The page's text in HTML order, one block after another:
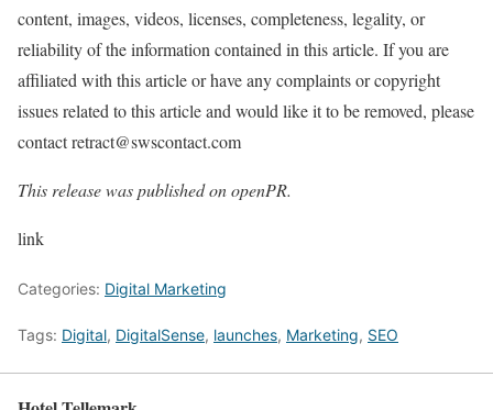
content, images, videos, licenses, completeness, legality, or
reliability of the information contained in this article. If you are
affiliated with this article or have any complaints or copyright
issues related to this article and would like it to be removed, please
contact retract@swscontact.com
This release was published on openPR.
link
Categories: Digital Marketing
Tags: Digital, DigitalSense, launches, Marketing, SEO